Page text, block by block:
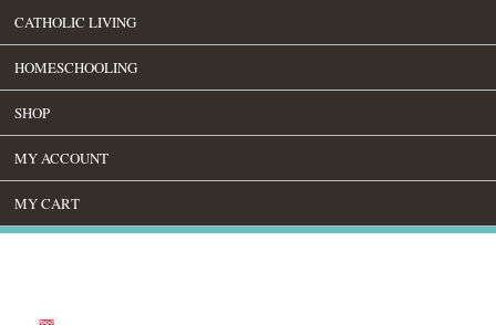
CATHOLIC LIVING
HOMESCHOOLING
SHOP
MY ACCOUNT
MY CART